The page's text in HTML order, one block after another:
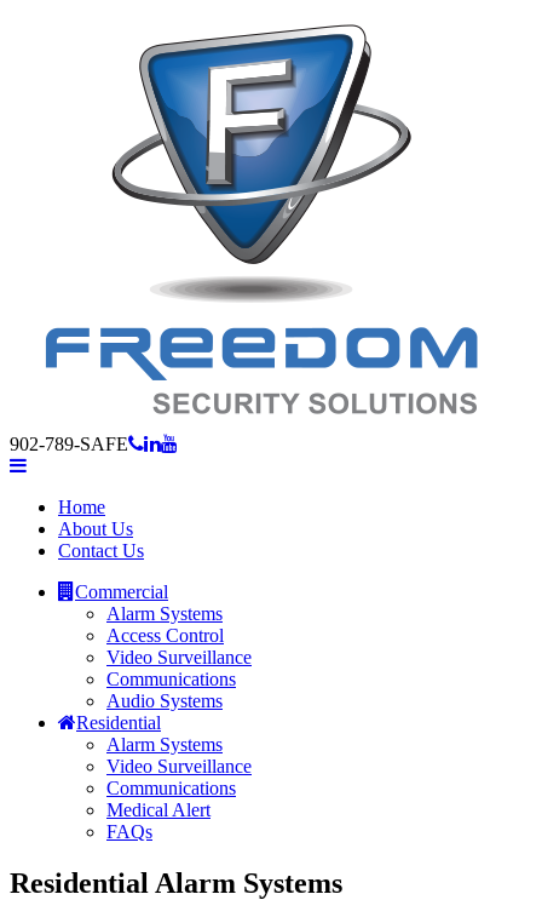
902-789-SAFE
Home
About Us
Contact Us
Commercial
Alarm Systems
Access Control
Video Surveillance
Communications
Audio Systems
Residential
Alarm Systems
Video Surveillance
Communications
Medical Alert
FAQs
Residential Alarm Systems